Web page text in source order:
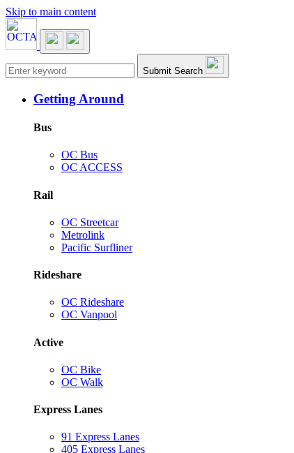
Skip to main content
Main navigation Submit Search
Getting Around
Bus
OC Bus
OC ACCESS
Rail
OC Streetcar
Metrolink
Pacific Surfliner
Rideshare
OC Rideshare
OC Vanpool
Active
OC Bike
OC Walk
Express Lanes
91 Express Lanes
405 Express Lanes